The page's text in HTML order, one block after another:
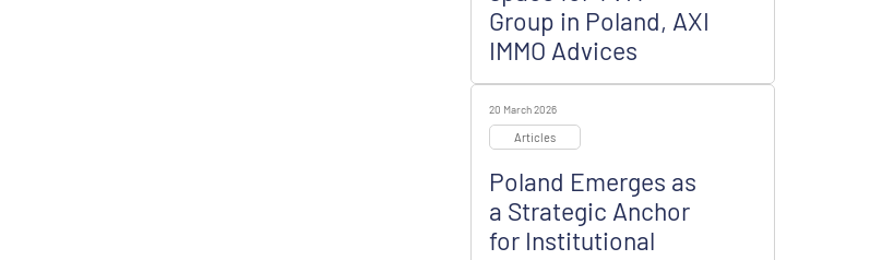
Group in Poland, AXI
IMMO Advices
20 March 2026
Articles
Poland Emerges as
a Strategic Anchor
for Institutional